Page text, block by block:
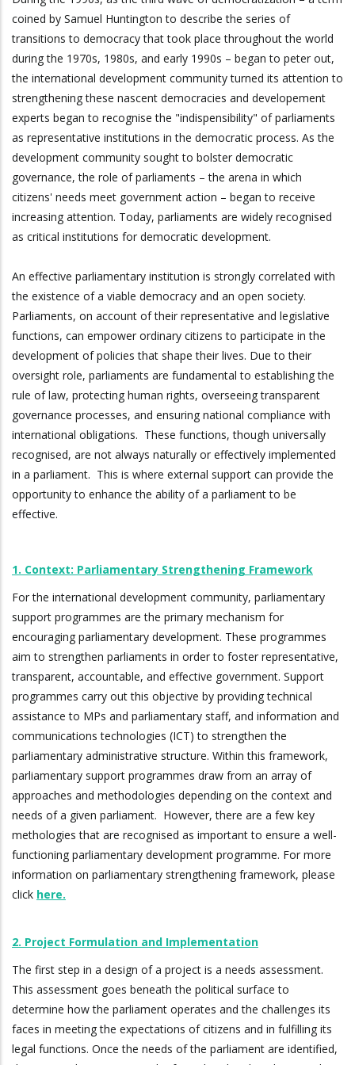
coined by Samuel Huntington to describe the series of
transitions to democracy that took place throughout the world
during the 1970s, 1980s, and early 1990s – began to peter out,
the international development community turned its attention to
strengthening these nascent democracies and developement
experts began to recognise the "indispensibility" of parliaments
as representative institutions in the democratic process. As the
development community sought to bolster democratic
governance, the role of parliaments – the arena in which
citizens' needs meet government action – began to receive
increasing attention. Today, parliaments are widely recognised
as critical institutions for democratic development.
An effective parliamentary institution is strongly correlated with
the existence of a viable democracy and an open society.
Parliaments, on account of their representative and legislative
functions, can empower ordinary citizens to participate in the
development of policies that shape their lives. Due to their
oversight role, parliaments are fundamental to establishing the
rule of law, protecting human rights, overseeing transparent
governance processes, and ensuring national compliance with
international obligations. These functions, though universally
recognised, are not always naturally or effectively implemented
in a parliament. This is where external support can provide the
opportunity to enhance the ability of a parliament to be
effective.
1. Context: Parliamentary Strengthening Framework
For the international development community, parliamentary
support programmes are the primary mechanism for
encouraging parliamentary development. These programmes
aim to strengthen parliaments in order to foster representative,
transparent, accountable, and effective government. Support
programmes carry out this objective by providing technical
assistance to MPs and parliamentary staff, and information and
communications technologies (ICT) to strengthen the
parliamentary administrative structure. Within this framework,
parliamentary support programmes draw from an array of
approaches and methodologies depending on the context and
needs of a given parliament. However, there are a few key
methologies that are recognised as important to ensure a well-
functioning parliamentary development programme. For more
information on parliamentary strengthening framework, please
click here.
2. Project Formulation and Implementation
The first step in a design of a project is a needs assessment.
This assessment goes beneath the political surface to
determine how the parliament operates and the challenges its
faces in meeting the expectations of citizens and in fulfilling its
legal functions. Once the needs of the parliament are identified,